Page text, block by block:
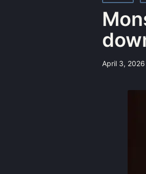
in
April 3, 2026